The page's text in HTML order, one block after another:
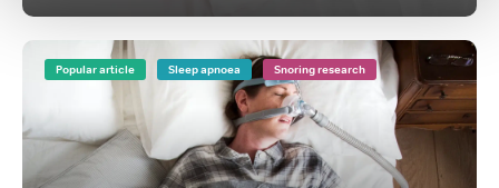
Popular article Sleep apnoea Snoring research